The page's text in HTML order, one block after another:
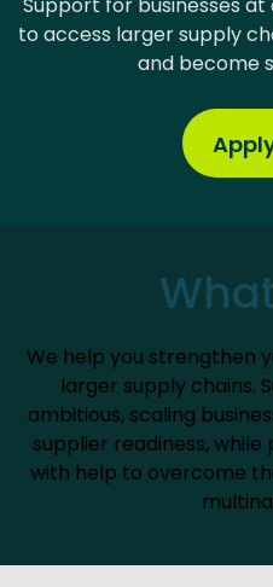
Support for businesses
to access larger supply
and become
We help you strengthen
larger supply chains.
ambitious, scaling
supplier readiness, while
with help to overcome